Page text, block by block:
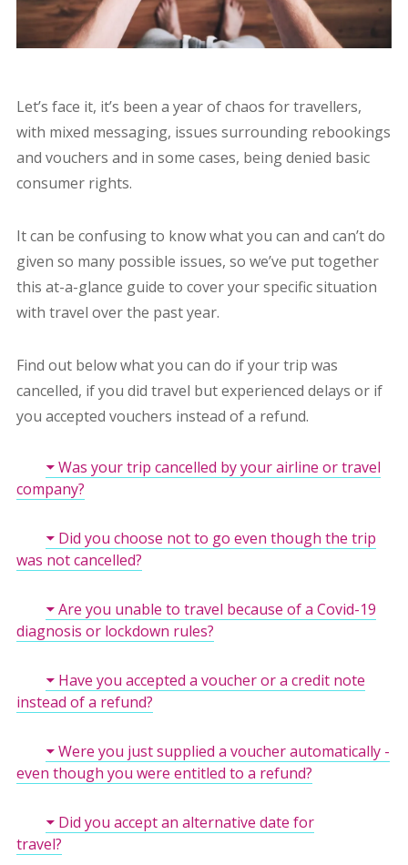
Let’s face it, it’s been a year of chaos for travellers,
with mixed messaging, issues surrounding rebookings
and vouchers and in some cases, being denied basic
consumer rights.
It can be confusing to know what you can and can’t do
given so many possible issues, so we’ve put together
this at-a-glance guide to cover your specific situation
with travel over the past year.
Find out below what you can do if your trip was
cancelled, if you did travel but experienced delays or if
you accepted vouchers instead of a refund.
Was your trip cancelled by your airline or travel
company?
Did you choose not to go even though the trip
was not cancelled?
Are you unable to travel because of a Covid-19
diagnosis or lockdown rules?
Have you accepted a voucher or a credit note
instead of a refund?
Were you just supplied a voucher automatically -
even though you were entitled to a refund?
Did you accept an alternative date for
travel?